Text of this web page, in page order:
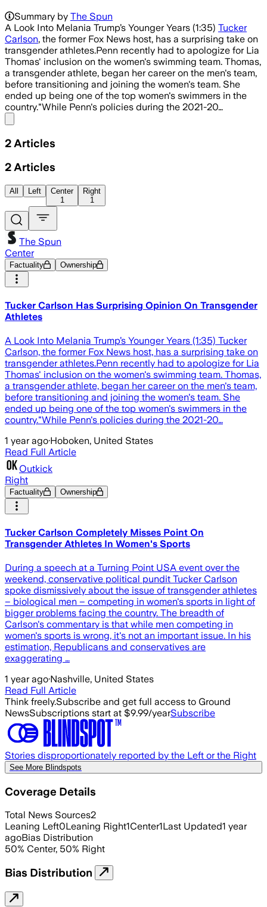
Summary by The Spun
A Look Into Melania Trump’s Younger Years (1:35) Tucker
Carlson, the former Fox News host, has a surprising take on
transgender athletes.Penn recently had to apologize for Lia
Thomas' inclusion on the women's swimming team. Thomas,
a transgender athlete, began her career on the men's team,
before transitioning and joining the women's team. She
ended up being one of the top women's swimmers in the
country."While Penn's policies during the 2021-20…
2 Articles
2 Articles
All Left
Center
1
Right
1
The Spun
Center
Factuality Ownership
Tucker Carlson Has Surprising Opinion On Transgender
Athletes
A Look Into Melania Trump’s Younger Years (1:35) Tucker
Carlson, the former Fox News host, has a surprising take on
transgender athletes.Penn recently had to apologize for Lia
Thomas' inclusion on the women's swimming team. Thomas,
a transgender athlete, began her career on the men's team,
before transitioning and joining the women's team. She
ended up being one of the top women's swimmers in the
country."While Penn's policies during the 2021-20…
1 year ago·Hoboken, United States
Read Full Article
Outkick
Right
Factuality Ownership
Tucker Carlson Completely Misses Point On
Transgender Athletes In Women's Sports
During a speech at a Turning Point USA event over the
weekend, conservative political pundit Tucker Carlson
spoke dismissively about the issue of transgender athletes
– biological men – competing in women's sports in light of
bigger problems facing the country. The breadth of
Carlson's commentary is that while men competing in
women's sports is wrong, it's not an important issue. In his
estimation, Republicans and conservatives are
exaggerating …
1 year ago·Nashville, United States
Read Full Article
Think freely.Subscribe and get full access to Ground
NewsSubscriptions start at $9.99/yearSubscribe
Stories disproportionately reported by the Left or the Right
See More Blindspots
Coverage Details
Total News Sources2
Leaning Left0Leaning Right1Center1Last Updated1 year
agoBias Distribution
50% Center, 50% Right
Bias Distribution